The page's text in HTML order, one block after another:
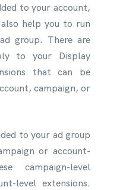
to your account,
help you to run
group. There are
to your Display
that can be
campaign, or
to your ad group
or account-
campaign-level
level extensions.